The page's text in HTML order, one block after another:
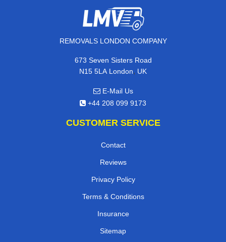
REMOVALS LONDON COMPANY
673 Seven Sisters Road
N15 5LA London, UK
E-Mail Us
+44 208 099 9173
CUSTOMER SERVICE
Contact
Reviews
Privacy Policy
Terms & Conditions
Insurance
Sitemap